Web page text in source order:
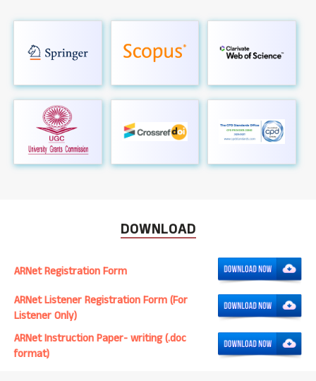
DOWNLOAD
ARNet Registration Form
ARNet Listener Registration Form (For
Listener Only)
ARNet Instruction Paper- writing (.doc
format)